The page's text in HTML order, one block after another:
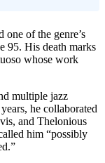
one of the genre’s
95. His death marks
whose work
multiple jazz
he collaborated
and Thelonious
him “possibly